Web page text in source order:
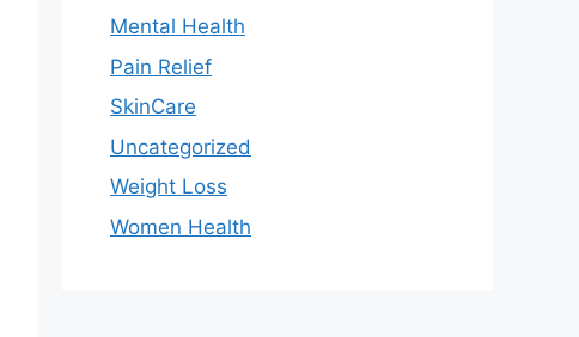
Mental Health
Pain Relief
SkinCare
Uncategorized
Weight Loss
Women Health